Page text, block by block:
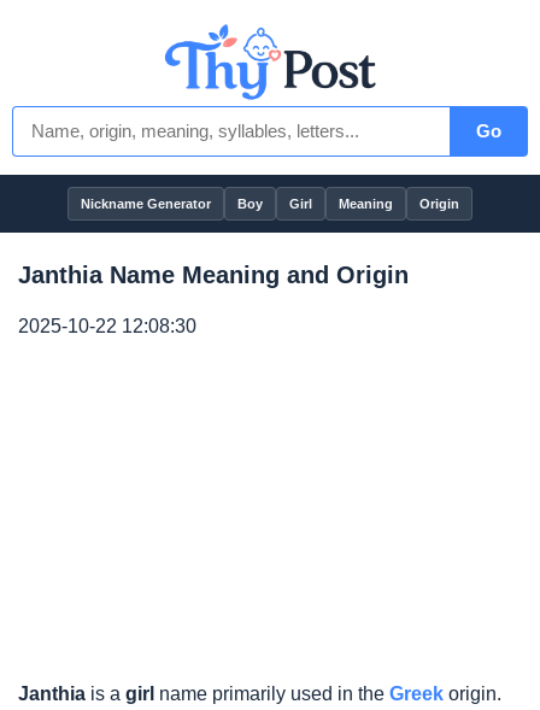
Go
Nickname Generator Boy Girl Meaning Origin
Janthia Name Meaning and Origin
2025-10-22 12:08:30
Janthia is a girl name primarily used in the Greek origin.